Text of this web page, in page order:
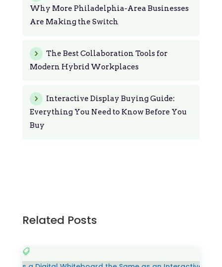
Why More Philadelphia-Area Businesses
Are Making the Switch
The Best Collaboration Tools for
Modern Hybrid Workplaces
Interactive Display Buying Guide:
Everything You Need to Know Before You
Buy
Related Posts